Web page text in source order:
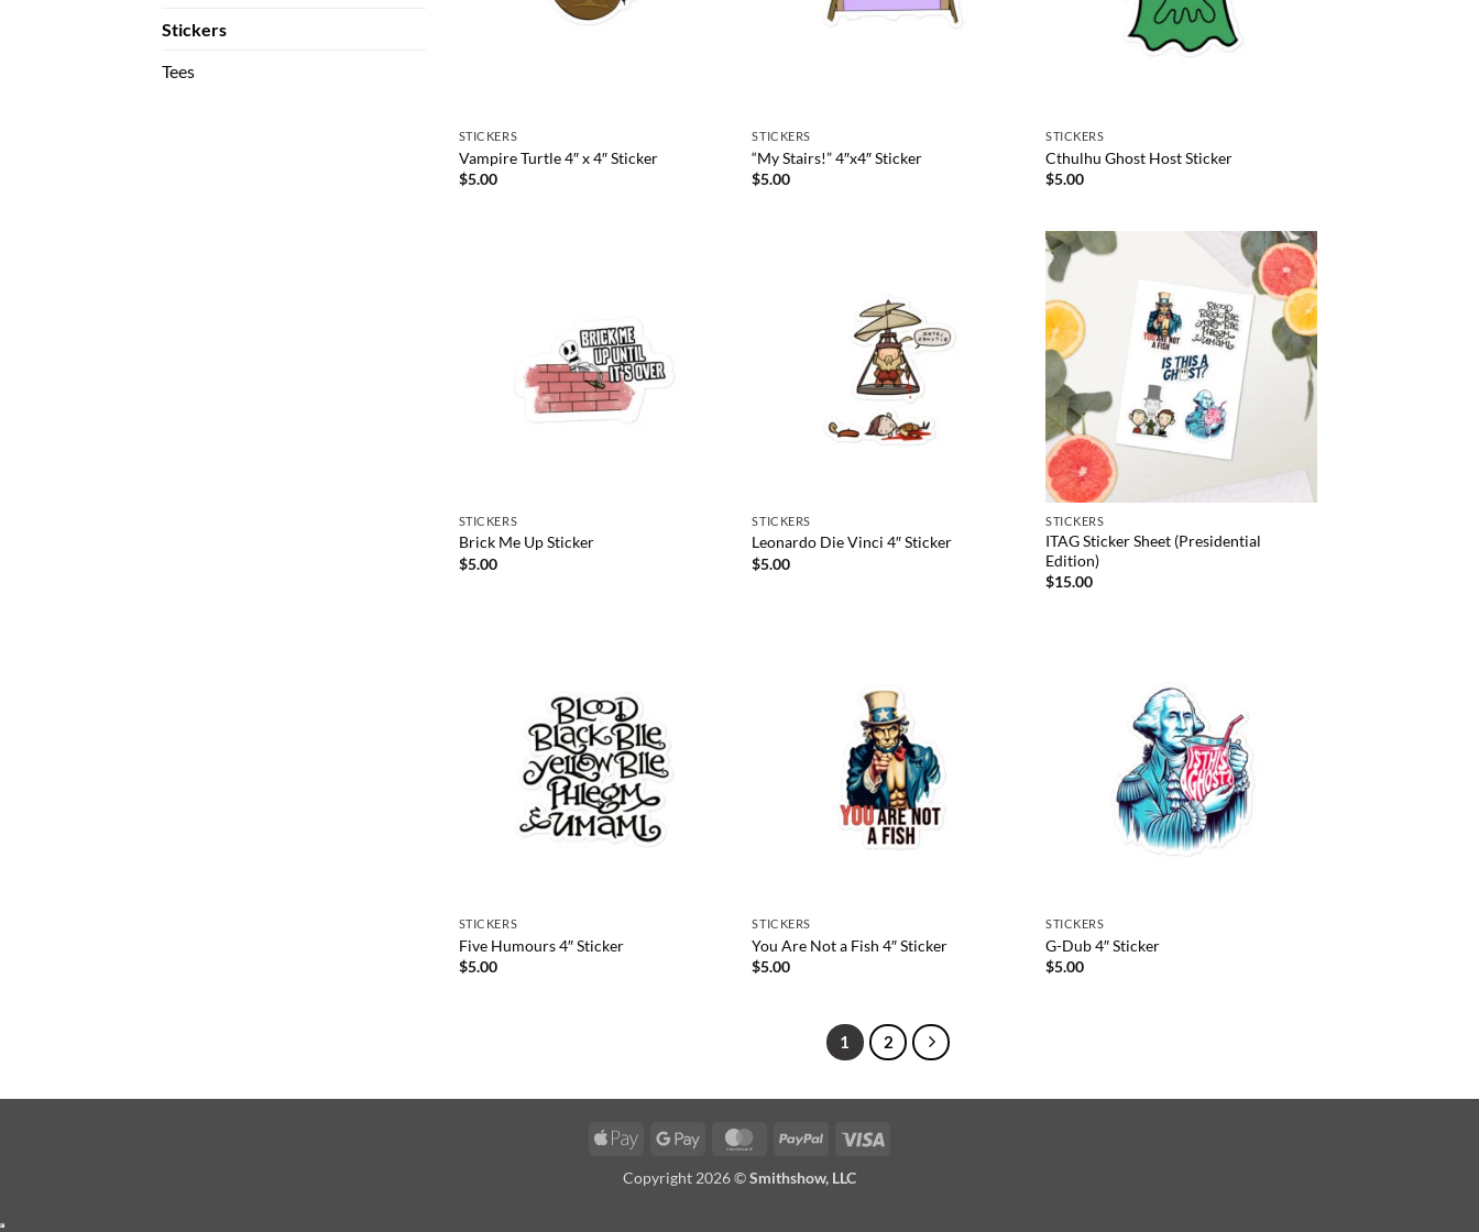
Stickers
Tees
STICKERS
Vampire Turtle 4″ x 4″ Sticker
$5.00
STICKERS
“My Stairs!” 4″x4″ Sticker
$5.00
STICKERS
Cthulhu Ghost Host Sticker
$5.00
STICKERS
Brick Me Up Sticker
$5.00
STICKERS
Leonardo Die Vinci 4″ Sticker
$5.00
STICKERS
ITAG Sticker Sheet (Presidential
Edition)
$15.00
STICKERS
Five Humours 4″ Sticker
$5.00
STICKERS
You Are Not a Fish 4″ Sticker
$5.00
STICKERS
G-Dub 4″ Sticker
$5.00
1 2
Apple
Google
MasterCardPayPal
Copyright 2026 ©Smithshow, LLC